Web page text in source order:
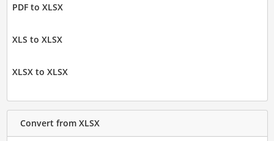
PDF to XLSX
XLS to XLSX
XLSX to XLSX
Convert from XLSX